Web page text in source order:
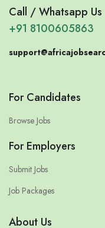
Call / Whatsapp Us
+91 8100605863
For Candidates
Browse Jobs
For Employers
Submit Jobs
Job Packages
About Us